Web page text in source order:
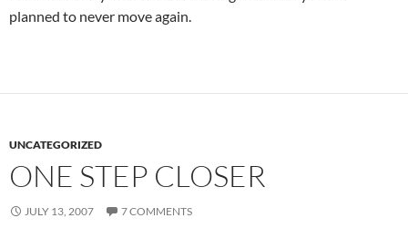
planned to never move again.
UNCATEGORIZED
ONE STEP CLOSER
JULY 13, 2007 7 COMMENTS